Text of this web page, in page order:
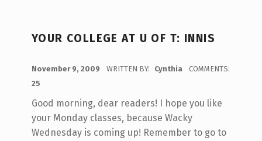
YOUR COLLEGE AT U OF T: INNIS
November 9, 2009 WRITTEN BY: Cynthia
COMMENTS:
25
Good morning, dear readers! I hope you like
your Monday classes, because Wacky
Wednesday is coming up! Remember to go to